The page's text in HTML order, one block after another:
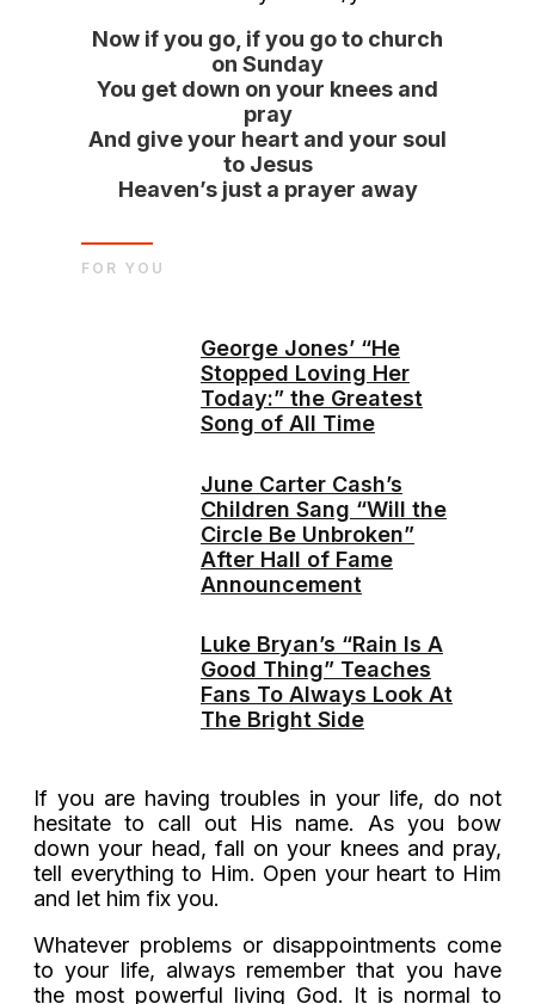
Now if you go, if you go to church
on Sunday
You get down on your knees and
pray
And give your heart and your soul
to Jesus
Heaven’s just a prayer away
George Jones’ “He
Stopped Loving Her
Today:” the Greatest
Song of All Time
June Carter Cash’s
Children Sang “Will the
Circle Be Unbroken”
After Hall of Fame
Announcement
Luke Bryan’s “Rain Is A
Good Thing” Teaches
Fans To Always Look At
The Bright Side
FOR YOU
If you are having troubles in your life, do not
hesitate to call out His name. As you bow
down your head, fall on your knees and pray,
tell everything to Him. Open your heart to Him
and let him fix you.
Whatever problems or disappointments come
to your life, always remember that you have
the most powerful living God. It is normal to